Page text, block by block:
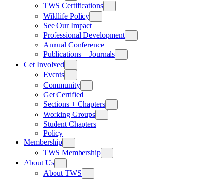
TWS Certifications
Wildlife Policy
See Our Impact
Professional Development
Annual Conference
Publications + Journals
Get Involved
Events
Community
Get Certified
Sections + Chapters
Working Groups
Student Chapters
Policy
Membership
TWS Membership
About Us
About TWS